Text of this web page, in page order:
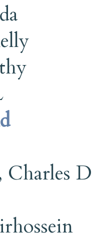
Charles D